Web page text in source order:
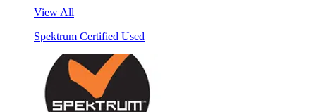
View All
Spektrum Certified Used